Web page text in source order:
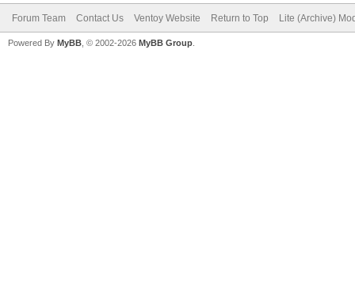
Forum Team Contact Us Ventoy Website Return to Top Lite (Archive)
Powered By MyBB , © 2002-2026 MyBB Group